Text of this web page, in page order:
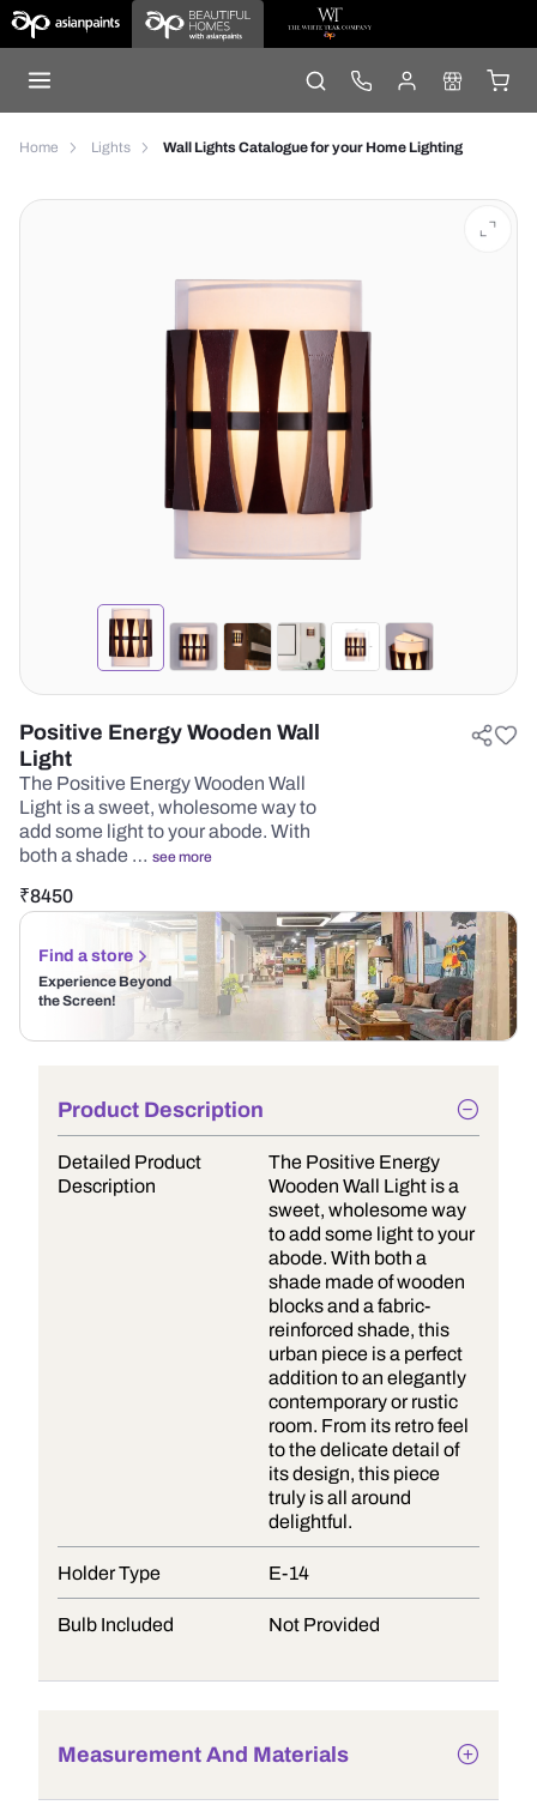
Home Lights Wall Lights Catalogue for your Home Lighting
Positive Energy Wooden Wall
Light
The Positive Energy Wooden Wall
Light is a sweet, wholesome way to
add some light to your abode. With
both a shade … see more
₹8450
Find a store
Experience Beyond
the Screen!
Product Description
Detailed Product
Description
The Positive Energy
Wooden Wall Light is a
sweet, wholesome way
to add some light to your
abode. With both a
shade made of wooden
blocks and a fabric-
reinforced shade, this
urban piece is a perfect
addition to an elegantly
contemporary or rustic
room. From its retro feel
to the delicate detail of
its design, this piece
truly is all around
delightful.
Holder Type E-14
Bulb Included Not Provided
Measurement And Materials